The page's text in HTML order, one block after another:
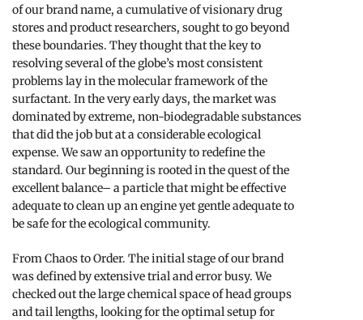
of our brand name, a cumulative of visionary drug
stores and product researchers, sought to go beyond
these boundaries. They thought that the key to
resolving several of the globe’s most consistent
problems lay in the molecular framework of the
surfactant. In the very early days, the market was
dominated by extreme, non-biodegradable substances
that did the job but at a considerable ecological
expense. We saw an opportunity to redefine the
standard. Our beginning is rooted in the quest of the
excellent balance– a particle that might be effective
adequate to clean up an engine yet gentle adequate to
be safe for the ecological community.
From Chaos to Order. The initial stage of our brand
was defined by extensive trial and error busy. We
checked out the large chemical space of head groups
and tail lengths, looking for the optimal setup for